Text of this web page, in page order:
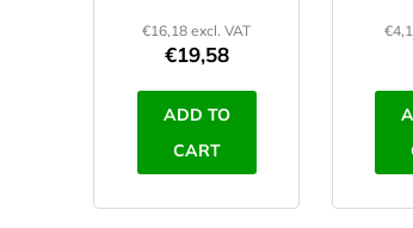
€16,18 excl. VAT
€19,58
ADD TO
CART